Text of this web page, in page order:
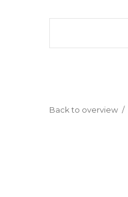
Back to overview